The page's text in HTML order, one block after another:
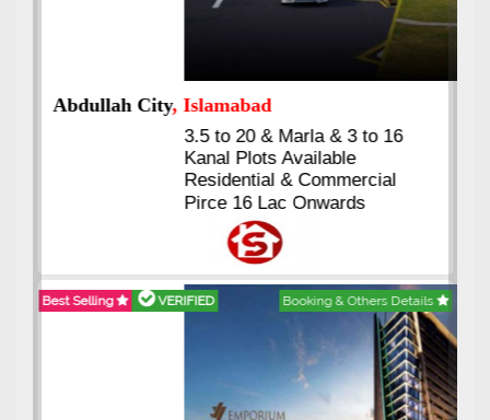
Abdullah City, Islamabad
3.5 to 20 & Marla & 3 to 16
Kanal Plots Available
Residential & Commercial
Pirce 16 Lac Onwards
Best Selling VERIFIED Booking & Others Details